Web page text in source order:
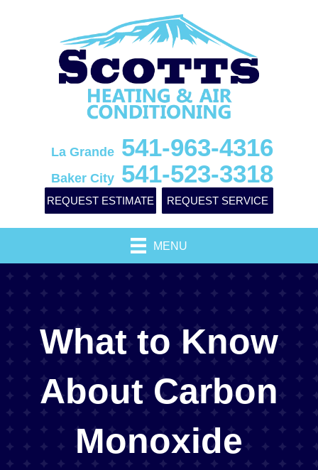
La Grande 541-963-4316
Baker City 541-523-3318
REQUEST ESTIMATE REQUEST SERVICE
MENU
What to Know
About Carbon
Monoxide